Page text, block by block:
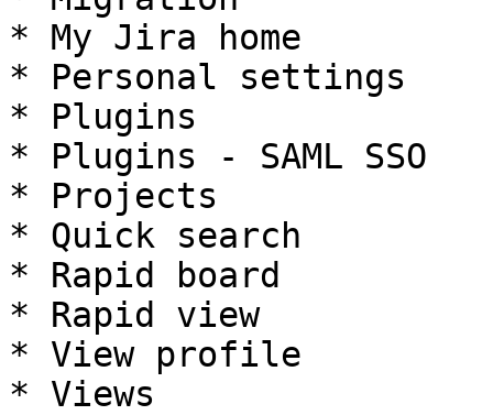
* My Jira home
* Personal settings
* Plugins
* Plugins - SAML SSO
* Projects
* Quick search
* Rapid board
* Rapid view
* View profile
* Views